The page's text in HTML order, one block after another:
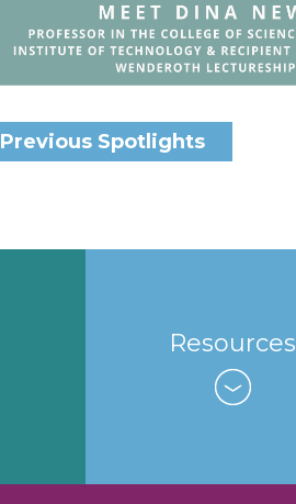
Previous Spotlights
Resources